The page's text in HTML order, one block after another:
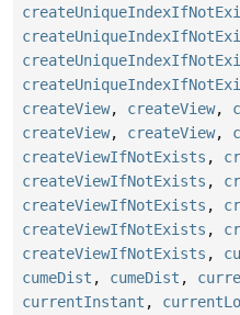
createView, createView,
createView, createView,
createViewIfNotExists ,
createViewIfNotExists ,
createViewIfNotExists ,
createViewIfNotExists ,
createViewIfNotExists ,
cumeDist , cumeDist ,
currentInstant ,